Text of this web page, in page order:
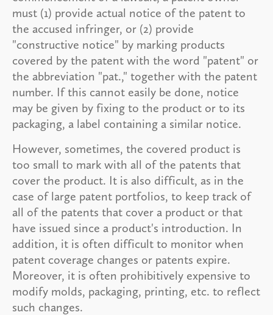
must (1) provide actual notice of the patent to
the accused infringer, or (2) provide
"constructive notice" by marking products
covered by the patent with the word "patent" or
the abbreviation "pat.," together with the patent
number. If this cannot easily be done, notice
may be given by fixing to the product or to its
packaging, a label containing a similar notice.
However, sometimes, the covered product is
too small to mark with all of the patents that
cover the product. It is also difficult, as in the
case of large patent portfolios, to keep track of
all of the patents that cover a product or that
have issued since a product's introduction. In
addition, it is often difficult to monitor when
patent coverage changes or patents expire.
Moreover, it is often prohibitively expensive to
modify molds, packaging, printing, etc. to reflect
such changes.